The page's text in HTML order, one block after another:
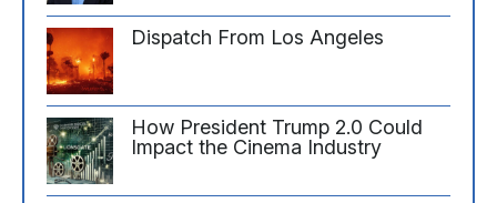
Dispatch From Los Angeles
How President Trump 2.0 Could
Impact the Cinema Industry